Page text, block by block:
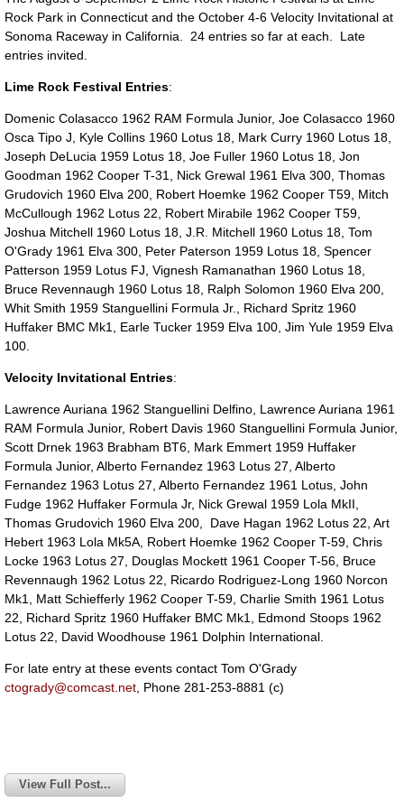
Rock Park in Connecticut and the October 4-6 Velocity Invitational at
Sonoma Raceway in California. 24 entries so far at each. Late
entries invited.
Lime Rock Festival Entries:
Domenic Colasacco 1962 RAM Formula Junior, Joe Colasacco 1960
Osca Tipo J, Kyle Collins 1960 Lotus 18, Mark Curry 1960 Lotus 18,
Joseph DeLucia 1959 Lotus 18, Joe Fuller 1960 Lotus 18, Jon
Goodman 1962 Cooper T-31, Nick Grewal 1961 Elva 300, Thomas
Grudovich 1960 Elva 200, Robert Hoemke 1962 Cooper T59, Mitch
McCullough 1962 Lotus 22, Robert Mirabile 1962 Cooper T59,
Joshua Mitchell 1960 Lotus 18, J.R. Mitchell 1960 Lotus 18, Tom
O'Grady 1961 Elva 300, Peter Paterson 1959 Lotus 18, Spencer
Patterson 1959 Lotus FJ, Vignesh Ramanathan 1960 Lotus 18,
Bruce Revennaugh 1960 Lotus 18, Ralph Solomon 1960 Elva 200,
Whit Smith 1959 Stanguellini Formula Jr., Richard Spritz 1960
Huffaker BMC Mk1, Earle Tucker 1959 Elva 100, Jim Yule 1959 Elva
100.
Velocity Invitational Entries:
Lawrence Auriana 1962 Stanguellini Delfino, Lawrence Auriana 1961
RAM Formula Junior, Robert Davis 1960 Stanguellini Formula Junior,
Scott Drnek 1963 Brabham BT6, Mark Emmert 1959 Huffaker
Formula Junior, Alberto Fernandez 1963 Lotus 27, Alberto
Fernandez 1963 Lotus 27, Alberto Fernandez 1961 Lotus, John
Fudge 1962 Huffaker Formula Jr, Nick Grewal 1959 Lola MkII,
Thomas Grudovich 1960 Elva 200, Dave Hagan 1962 Lotus 22, Art
Hebert 1963 Lola Mk5A, Robert Hoemke 1962 Cooper T-59, Chris
Locke 1963 Lotus 27, Douglas Mockett 1961 Cooper T-56, Bruce
Revennaugh 1962 Lotus 22, Ricardo Rodriguez-Long 1960 Norcon
Mk1, Matt Schiefferly 1962 Cooper T-59, Charlie Smith 1961 Lotus
22, Richard Spritz 1960 Huffaker BMC Mk1, Edmond Stoops 1962
Lotus 22, David Woodhouse 1961 Dolphin International.
For late entry at these events contact Tom O'Grady
ctogrady@comcast.net , Phone 281-253-8881 (c)
View Full Post...